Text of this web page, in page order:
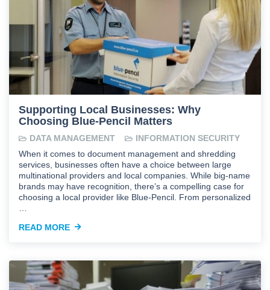
Supporting Local Businesses: Why
Choosing Blue-Pencil Matters
DATA MANAGEMENT
INFORMATION SECURITY
When it comes to document management and shredding
services, businesses often have a choice between large
multinational providers and local companies. While big-name
brands may have recognition, there’s a compelling case for
choosing a local provider like Blue-Pencil. From personalized
READ MORE